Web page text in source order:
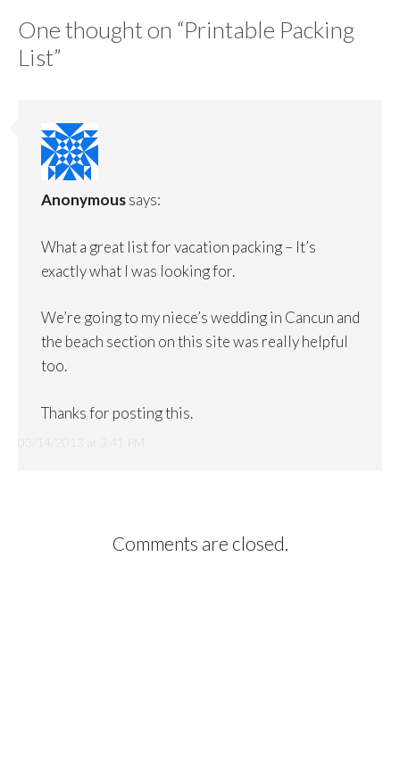
One thought on “Printable Packing
List”
Anonymous says:
What a great list for vacation packing – It’s
exactly what I was looking for.
We’re going to my niece’s wedding in Cancun and
the beach section on this site was really helpful
too.
Thanks for posting this.
Comments are closed.